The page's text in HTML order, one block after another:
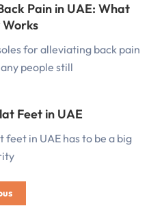
Pain in UAE: What
for alleviating back pain
people still
Feet in UAE
in UAE has to be a big